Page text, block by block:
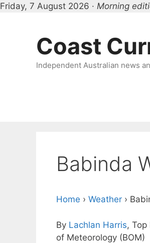
Friday, 7 August 2026 · Morning
Coast
Independent Australian news
Babinda
Home › Weather ›
By Lachlan Harris, Top
of Meteorology (BOM)